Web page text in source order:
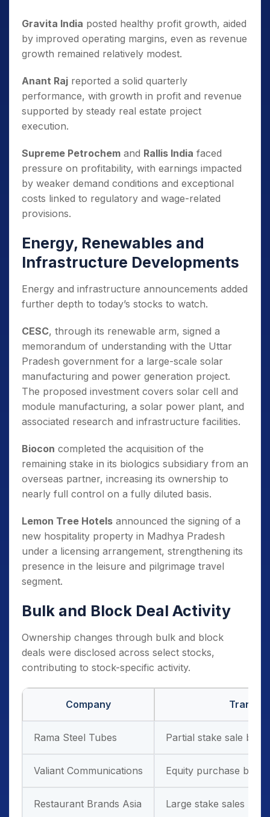
Gravita India posted healthy profit growth, aided
by improved operating margins, even as revenue
growth remained relatively modest.
Anant Raj reported a solid quarterly
performance, with growth in profit and revenue
supported by steady real estate project
execution.
Supreme Petrochem and Rallis India faced
pressure on profitability, with earnings impacted
by weaker demand conditions and exceptional
costs linked to regulatory and wage-related
provisions.
Energy, Renewables and
Infrastructure Developments
Energy and infrastructure announcements added
further depth to today’s stocks to watch.
CESC, through its renewable arm, signed a
memorandum of understanding with the Uttar
Pradesh government for a large-scale solar
manufacturing and power generation project.
The proposed investment covers solar cell and
module manufacturing, a solar power plant, and
associated research and infrastructure facilities.
Biocon completed the acquisition of the
remaining stake in its biologics subsidiary from an
overseas partner, increasing its ownership to
nearly full control on a fully diluted basis.
Lemon Tree Hotels announced the signing of a
new hospitality property in Madhya Pradesh
under a licensing arrangement, strengthening its
presence in the leisure and pilgrimage travel
segment.
Bulk and Block Deal Activity
Ownership changes through bulk and block
deals were disclosed across select stocks,
contributing to stock-specific activity.
Company
Rama Steel Tubes Partial stake sale by
Valiant Communications Equity purchase by
Restaurant Brands Asia Large stake sales by